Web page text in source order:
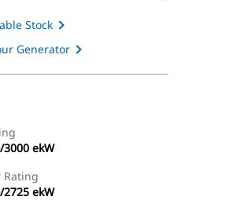
Stock
Generator
ekW
Rating
ekW